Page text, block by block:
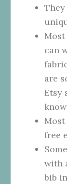
can
are
Etsy
Most
free
with
bib